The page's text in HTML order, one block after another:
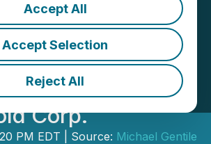
Accept All
Accept Selection
Reject All
Gentile
Filing of Early
Report Related to
of Units of Big
Corp.
PM EDT | Source: Michael Gentile